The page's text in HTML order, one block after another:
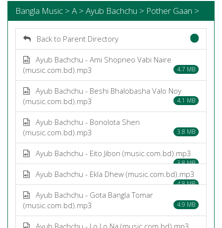
Bangla Music > A > Ayub Bachchu > Pother Gaan >
Back to Parent Directory
Ayub Bachchu - Ami Shopneo Vabi Naire
(music.com.bd).mp3
4.7 MB
Ayub Bachchu - Beshi Bhalobasha Valo Noy
(music.com.bd).mp3
4.1 MB
Ayub Bachchu - Bonolota Shen
(music.com.bd).mp3
3.8 MB
Ayub Bachchu - Eito Jibon (music.com.bd).mp3
3.8 MB
Ayub Bachchu - Ekla Dhew (music.com.bd).mp3
4.8 MB
Ayub Bachchu - Gota Bangla Tomar
(music.com.bd).mp3
4.9 MB
Ayub Bachchu - Lo Lo Na (music.com.bd).mp3